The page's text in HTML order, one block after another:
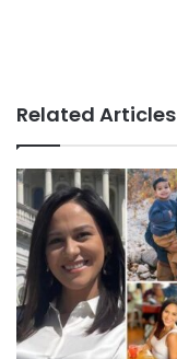
Related Articles